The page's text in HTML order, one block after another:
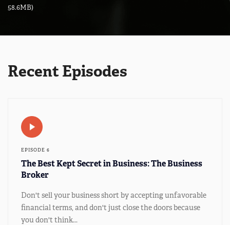
58.6MB)
Recent Episodes
EPISODE 6
The Best Kept Secret in Business: The Business
Broker
Don't sell your business short by accepting unfavorable
financial terms, and don't just close the doors because
you don't think...